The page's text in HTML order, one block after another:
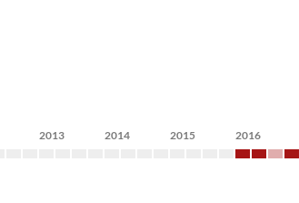
2013 2014 2015 2016